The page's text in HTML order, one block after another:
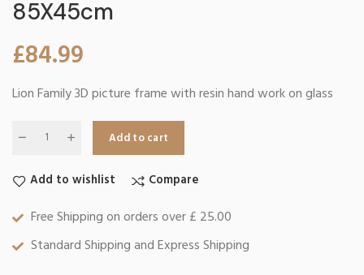
85X45cm
£84.99
Lion Family 3D picture frame with resin hand work on glass
Add to cart
Add to wishlist Compare
Free Shipping on orders over £ 25.00
Standard Shipping and Express Shipping